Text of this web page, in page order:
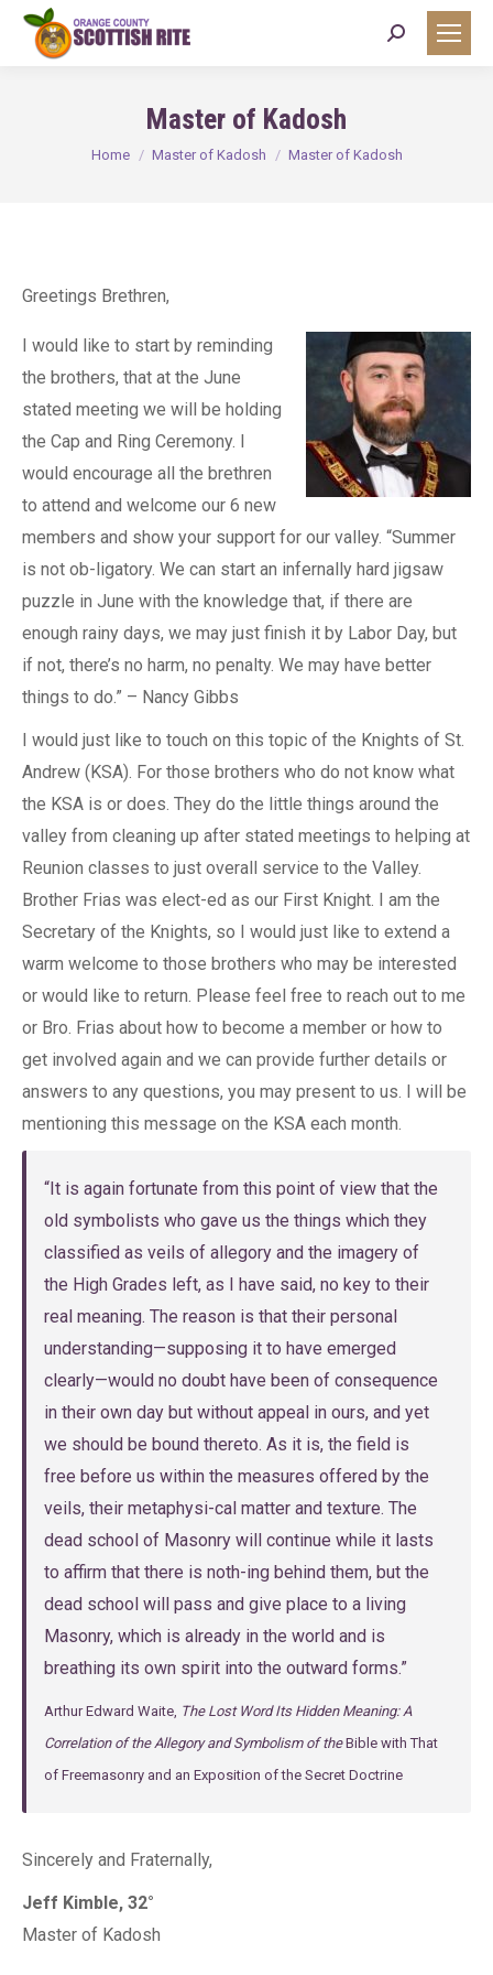
Search:
Master of Kadosh
You are here:
Home Master of Kadosh Master of Kadosh
Greetings Brethren,
I would like to start by reminding
the brothers, that at the June
stated meeting we will be holding
the Cap and Ring Ceremony. I
would encourage all the brethren
to attend and welcome our 6 new
members and show your support for our valley. “Summer
is not ob-ligatory. We can start an infernally hard jigsaw
puzzle in June with the knowledge that, if there are
enough rainy days, we may just finish it by Labor Day, but
if not, there’s no harm, no penalty. We may have better
things to do.” – Nancy Gibbs
I would just like to touch on this topic of the Knights of St.
Andrew (KSA). For those brothers who do not know what
the KSA is or does. They do the little things around the
valley from cleaning up after stated meetings to helping at
Reunion classes to just overall service to the Valley.
Brother Frias was elect-ed as our First Knight. I am the
Secretary of the Knights, so I would just like to extend a
warm welcome to those brothers who may be interested
or would like to return. Please feel free to reach out to me
or Bro. Frias about how to become a member or how to
get involved again and we can provide further details or
answers to any questions, you may present to us. I will be
mentioning this message on the KSA each month.
“It is again fortunate from this point of view that the
old symbolists who gave us the things which they
classified as veils of allegory and the imagery of
the High Grades left, as I have said, no key to their
real meaning. The reason is that their personal
understanding—supposing it to have emerged
clearly—would no doubt have been of consequence
in their own day but without appeal in ours, and yet
we should be bound thereto. As it is, the field is
free before us within the measures offered by the
veils, their metaphysi-cal matter and texture. The
dead school of Masonry will continue while it lasts
to affirm that there is noth-ing behind them, but the
dead school will pass and give place to a living
Masonry, which is already in the world and is
breathing its own spirit into the outward forms.”
Arthur Edward Waite, The Lost Word Its Hidden Meaning: A
Correlation of the Allegory and Symbolism of theBible with That
of Freemasonry and an Exposition of the Secret Doctrine
Sincerely and Fraternally,
Jeff Kimble, 32°
Master of Kadosh